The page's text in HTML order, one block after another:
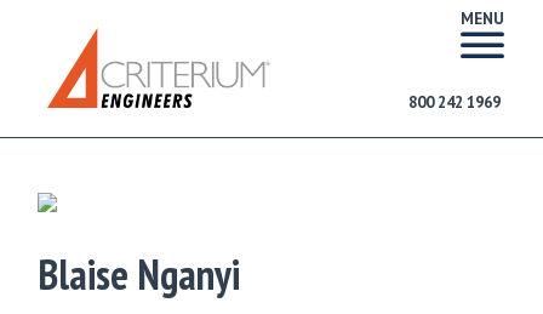
MENU
800 242 1969
Blaise Nganyi